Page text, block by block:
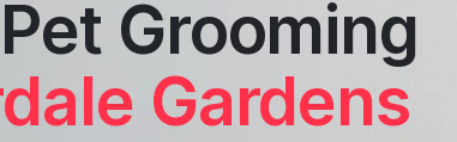
Grooming
Gardens